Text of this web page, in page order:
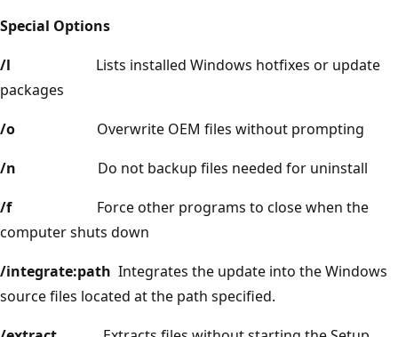
Special Options
/l Lists installed Windows hotfixes or update
packages
/o Overwrite OEM files without prompting
/n Do not backup files needed for uninstall
/fForce other programs to close when the
computer shuts down
/integrate:path Integrates the update into the Windows
source files located at the path specified.